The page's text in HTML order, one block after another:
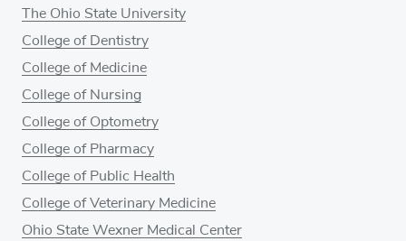
The Ohio State University
College of Dentistry
College of Medicine
College of Nursing
College of Optometry
College of Pharmacy
College of Public Health
College of Veterinary Medicine
Ohio State Wexner Medical Center